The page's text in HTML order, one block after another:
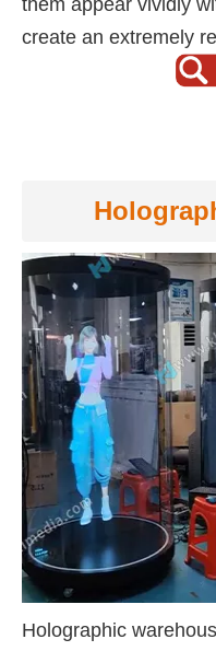
them appear vividly
create an extremely
Holographic